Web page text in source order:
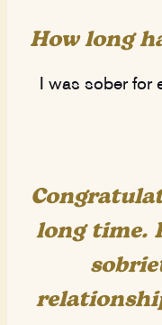
How long
I was sober for
long time.